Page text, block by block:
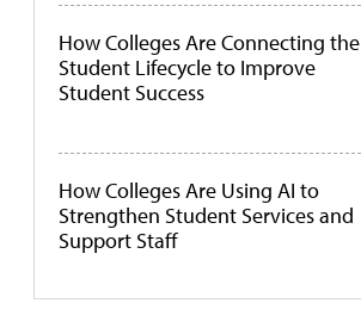
How Colleges Are Connecting the
Student Lifecycle to Improve
Student Success
How Colleges Are Using AI to
Strengthen Student Services and
Support Staff